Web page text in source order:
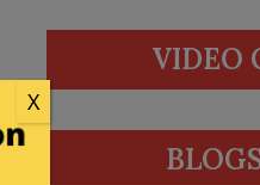
VIDEO
X